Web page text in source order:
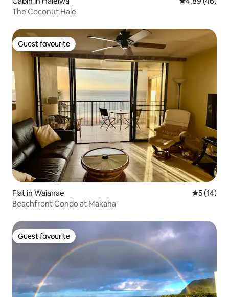
The Coconut Hale
Guest favourite
Guest favourite
Flat in Waianae 5 out of 5
5 (14)
Beachfront Condo at Makaha
Guest favourite
Guest favourite